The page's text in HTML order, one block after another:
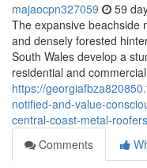
majaocpn327059 59
The expansive beachside
and densely forested
South Wales develop a
residential and commercial
https://
notified-and-value-
central-coast-metal-
Comments